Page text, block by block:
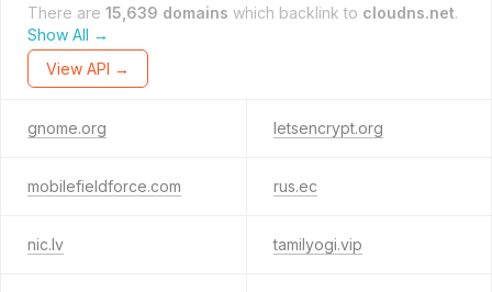
There are 15,639 domains which backlink to cloudns.net.
Show All →
View API →
gnome.org letsencrypt.org
mobilefieldforce.com rus.ec
nic.lv tamilyogi.vip